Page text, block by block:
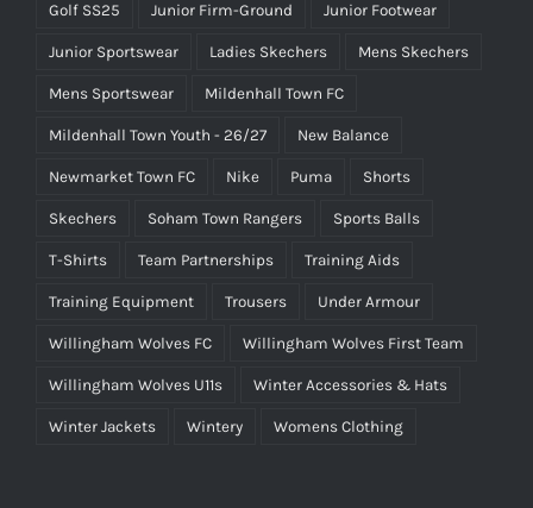
Golf SS25 Junior Firm-Ground Junior Footwear
Junior Sportswear Ladies Skechers Mens Skechers
Mens Sportswear Mildenhall Town FC
Mildenhall Town Youth - 26/27 New Balance
Newmarket Town FC Nike Puma Shorts
Skechers Soham Town Rangers Sports Balls
T-Shirts Team Partnerships Training Aids
Training Equipment Trousers Under Armour
Willingham Wolves FC Willingham Wolves First Team
Willingham Wolves U11s Winter Accessories & Hats
Winter Jackets Wintery Womens Clothing